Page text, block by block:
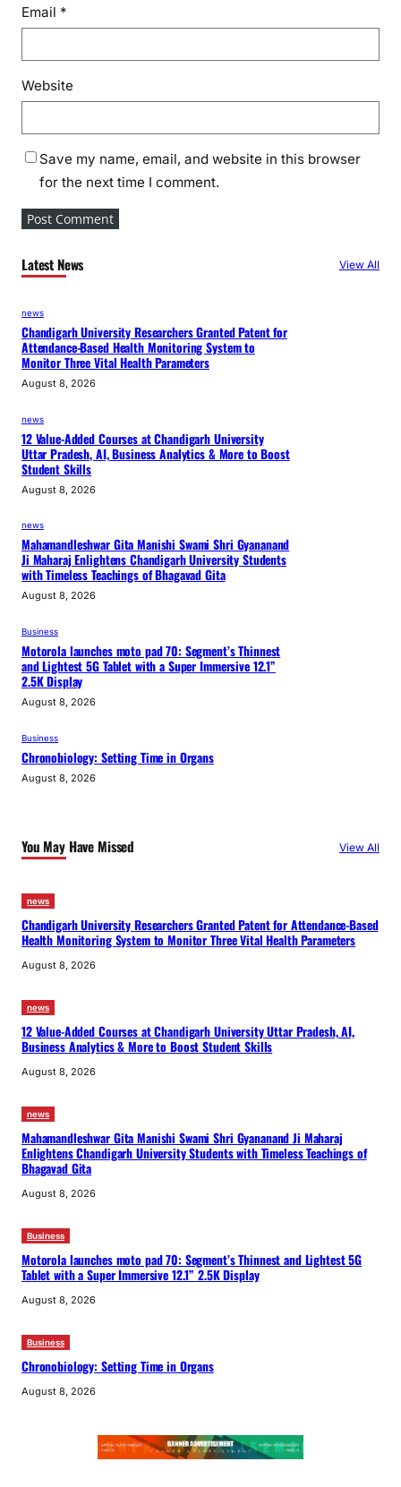
Email *
Website
Save my name, email, and website in this browser
for the next time I comment.
Latest News View All
news
Chandigarh University Researchers Granted Patent for
Attendance-Based Health Monitoring System to
Monitor Three Vital Health Parameters
August 8, 2026
news
12 Value-Added Courses at Chandigarh University
Uttar Pradesh, AI, Business Analytics & More to Boost
Student Skills
August 8, 2026
news
Mahamandleshwar Gita Manishi Swami Shri Gyananand
Ji Maharaj Enlightens Chandigarh University Students
with Timeless Teachings of Bhagavad Gita
August 8, 2026
Business
Motorola launches moto pad 70: Segment’s Thinnest
and Lightest 5G Tablet with a Super Immersive 12.1”
2.5K Display
August 8, 2026
Business
Chronobiology: Setting Time in Organs
August 8, 2026
You May Have Missed View All
news
Chandigarh University Researchers Granted Patent for Attendance-Based
Health Monitoring System to Monitor Three Vital Health Parameters
August 8, 2026
news
12 Value-Added Courses at Chandigarh University Uttar Pradesh, AI,
Business Analytics & More to Boost Student Skills
August 8, 2026
news
Mahamandleshwar Gita Manishi Swami Shri Gyananand Ji Maharaj
Enlightens Chandigarh University Students with Timeless Teachings of
Bhagavad Gita
August 8, 2026
Business
Motorola launches moto pad 70: Segment’s Thinnest and Lightest 5G
Tablet with a Super Immersive 12.1” 2.5K Display
August 8, 2026
Business
Chronobiology: Setting Time in Organs
August 8, 2026